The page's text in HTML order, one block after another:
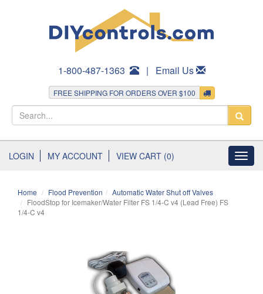
1-800-487-1363 | Email Us
FREE SHIPPING FOR ORDERS OVER $100
LOGIN MY ACCOUNT VIEW CART (0)
Home Flood Prevention
Automatic Water Shut off Valves
FloodStop for Icemaker/Water Filter FS 1/4-C v4 (Lead Free) FS
1/4-C v4